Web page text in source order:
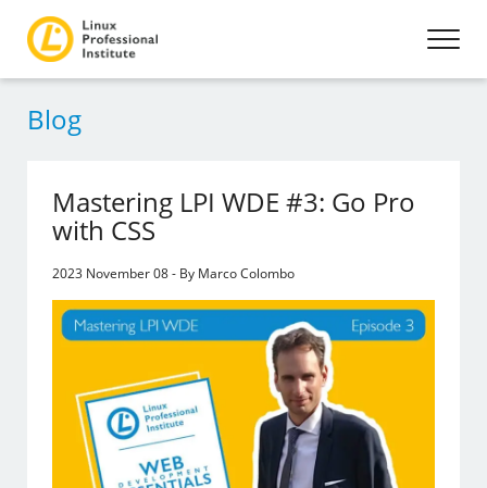
Blog
Mastering LPI WDE #3: Go Pro
with CSS
2023 November 08 - By Marco Colombo